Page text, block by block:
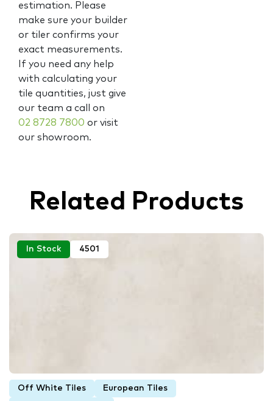
estimation. Please
make sure your builder
or tiler confirms your
exact measurements.
If you need any help
with calculating your
tile quantities, just give
our team a call on
02 8728 7800 or visit
our showroom.
Related Products
In Stock 4501
Off White Tiles European Tiles